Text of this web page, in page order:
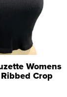
Womens
Crop
...